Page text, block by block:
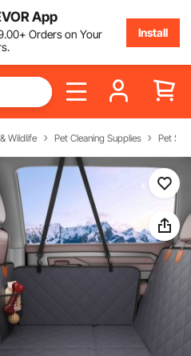
App
.00+ Orders on Your
Install
Wildlife Pet Cleaning Supplies Pet